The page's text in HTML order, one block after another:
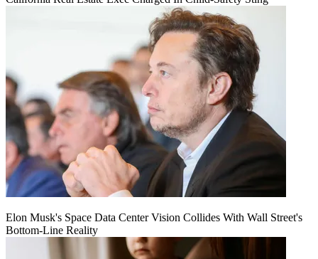
Elon Musk's Space Data Center Vision Collides With Wall Street's
Bottom-Line Reality